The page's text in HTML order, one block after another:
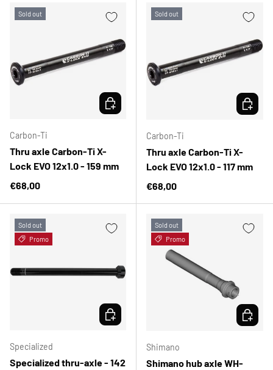
Sold out
Carbon-Ti
Thru axle Carbon-Ti X-
Lock EVO 12x1.0 - 159 mm
Regular price
€68,00
CHOOSE OPTIONS
Sold out
Carbon-Ti
Thru axle Carbon-Ti X-
Lock EVO 12x1.0 - 117 mm
Regular price
€68,00
Sold out
Promo
Specialized
Specialized thru-axle - 142
CHOOSE OPTIONS
Sold out
Promo
Shimano
Shimano hub axle WH-